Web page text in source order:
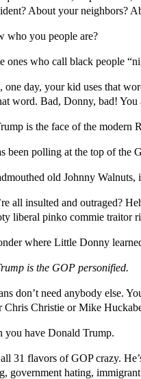
About your neighbors?
who you people are?
ones who call black people
one day, your kid uses that
word. Bad, Donny, bad!
is the face of the modern
been polling at the top of the
old Johnny
all insulted and outraged?
liberal pinko commie traitor
where Little Donny
is the GOP personified.
don’t need anybody else.
Chris Christie or Mike
you have Donald Trump.
31 flavors of GOP crazy.
government hating,